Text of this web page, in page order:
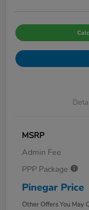
MSRP
Admin Fee
PPP Package
Pinegar Price
Other Offers You May